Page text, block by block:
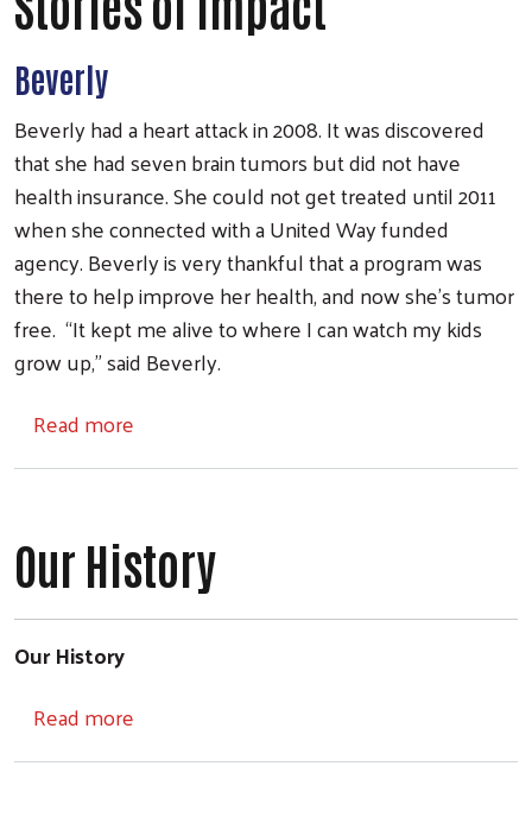
Beverly
Beverly had a heart attack in 2008. It was discovered
that she had seven brain tumors but did not have
health insurance. She could not get treated until 2011
when she connected with a United Way funded
agency. Beverly is very thankful that a program was
there to help improve her health, and now she’s tumor
free. “It kept me alive to where I can watch my kids
grow up,” said Beverly.
Read more
Our History
Our History
Read more